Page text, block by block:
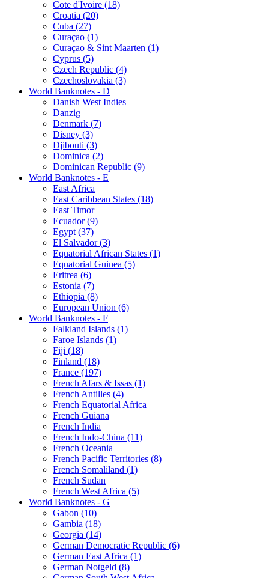
Cote d'Ivoire (18)
Croatia (20)
Cuba (27)
Curaçao (1)
Curaçao & Sint Maarten (1)
Cyprus (5)
Czech Republic (4)
Czechoslovakia (3)
World Banknotes - D
Danish West Indies
Danzig
Denmark (7)
Disney (3)
Djibouti (3)
Dominica (2)
Dominican Republic (9)
World Banknotes - E
East Africa
East Caribbean States (18)
East Timor
Ecuador (9)
Egypt (37)
El Salvador (3)
Equatorial African States (1)
Equatorial Guinea (5)
Eritrea (6)
Estonia (7)
Ethiopia (8)
European Union (6)
World Banknotes - F
Falkland Islands (1)
Faroe Islands (1)
Fiji (18)
Finland (18)
France (197)
French Afars & Issas (1)
French Antilles (4)
French Equatorial Africa
French Guiana
French India
French Indo-China (11)
French Oceania
French Pacific Territories (8)
French Somaliland (1)
French Sudan
French West Africa (5)
World Banknotes - G
Gabon (10)
Gambia (18)
Georgia (14)
German Democratic Republic (6)
German East Africa (1)
German Notgeld (8)